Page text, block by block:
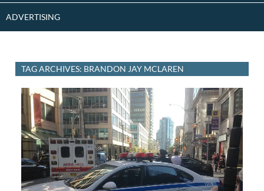
ADVERTISING
TAG ARCHIVES: BRANDON JAY MCLAREN